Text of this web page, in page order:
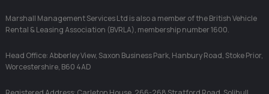
Marshall Management Services Ltd is also a member of the British Vehicle
Rental & Leasing Association (BVRLA), membership number 1600.
Head Office: Abberley View, Saxon Business Park, Hanbury Road, Stoke Prior,
Worcestershire, B60 4AD